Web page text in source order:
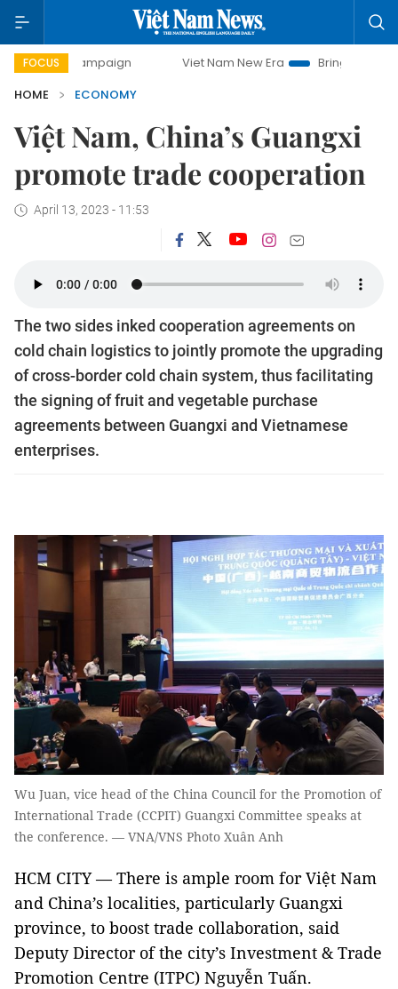
FOCUS Viet Nam New Era
Bringing Resolutions to
HOME
ECONOMY
Việt Nam, China’s Guangxi
promote trade cooperation
April 13, 2023 - 11:53
The two sides inked cooperation agreements on
cold chain logistics to jointly promote the upgrading
of cross-border cold chain system, thus facilitating
the signing of fruit and vegetable purchase
agreements between Guangxi and Vietnamese
enterprises.
Wu Juan, vice head of the China Council for the Promotion of
International Trade (CCPIT) Guangxi Committee speaks at
the conference. — VNA/VNS Photo Xuân Anh
HCM CITY — There is ample room for Việt Nam
and China’s localities, particularly Guangxi
province, to boost trade collaboration, said
Deputy Director of the city’s Investment & Trade
Promotion Centre (ITPC) Nguyễn Tuấn.